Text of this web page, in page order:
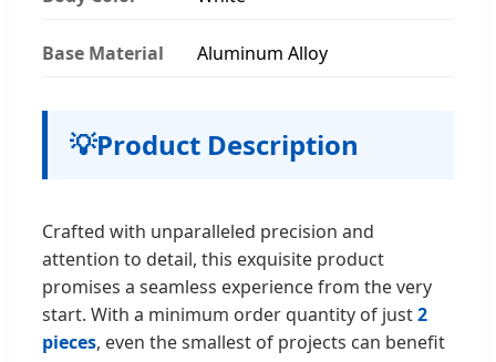
Base Material Aluminum Alloy
💡Product Description
Crafted with unparalleled precision and
attention to detail, this exquisite product
promises a seamless experience from the very
start. With a minimum order quantity of just2
pieces, even the smallest of projects can benefit